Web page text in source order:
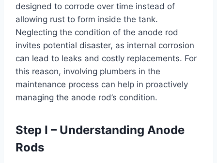
designed to corrode over time instead of
allowing rust to form inside the tank.
Neglecting the condition of the anode rod
invites potential disaster, as internal corrosion
can lead to leaks and costly replacements. For
this reason, involving plumbers in the
maintenance process can help in proactively
managing the anode rod’s condition.
Step I – Understanding Anode
Rods